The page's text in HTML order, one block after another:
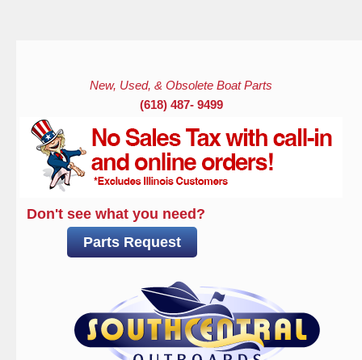
New, Used, & Obsolete Boat Parts
(618) 487- 9499
Don't see what you need?
Parts Request